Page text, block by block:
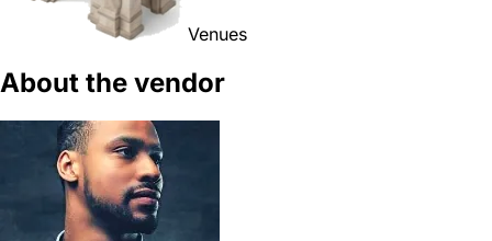
Venues
About the vendor